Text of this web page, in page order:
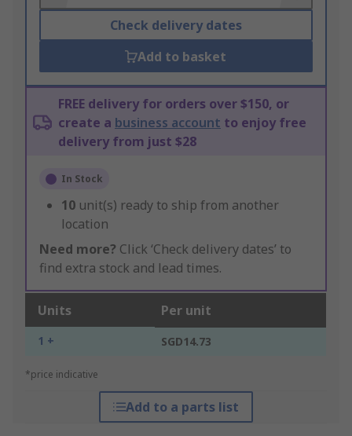
Check delivery dates
Add to basket
FREE delivery for orders over $150, or
create a business account to enjoy free
delivery from just $28
In Stock
10 unit(s) ready to ship from another
location
Need more? Click ‘Check delivery dates’ to
find extra stock and lead times.
Units Per unit
1 + SGD14.73
*price indicative
Add to a parts list